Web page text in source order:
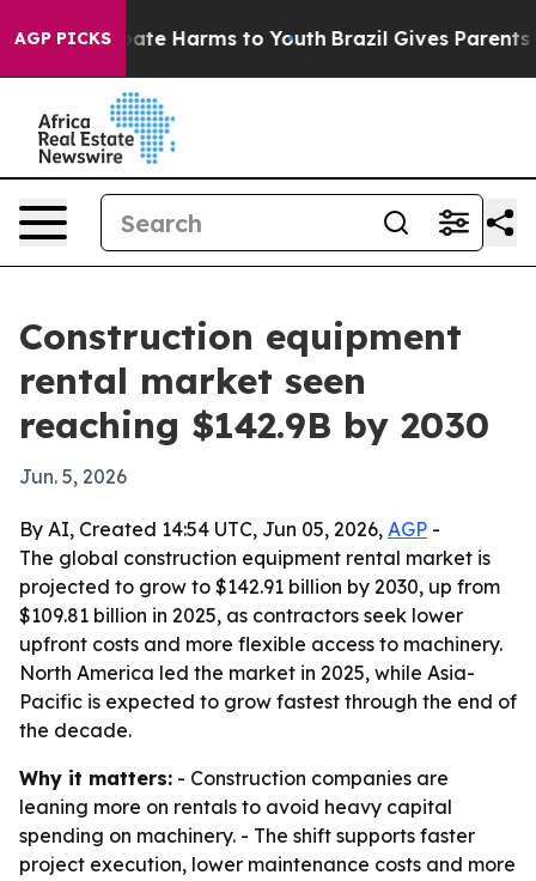
AGP PICKS
to Abate Harms to Youth Brazil Gives Parents
Construction equipment
rental market seen
reaching $142.9B by 2030
Jun. 5, 2026
By AI, Created 14:54 UTC, Jun 05, 2026, AGP -
The global construction equipment rental market is
projected to grow to $142.91 billion by 2030, up from
$109.81 billion in 2025, as contractors seek lower
upfront costs and more flexible access to machinery.
North America led the market in 2025, while Asia-
Pacific is expected to grow fastest through the end of
the decade.
Why it matters: - Construction companies are
leaning more on rentals to avoid heavy capital
spending on machinery. - The shift supports faster
project execution, lower maintenance costs and more